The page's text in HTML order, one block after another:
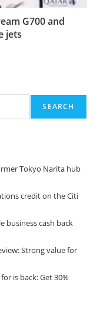
G700 and
jets
SEARCH
Tokyo Narita hub
credit on the Citi
business cash back
Strong value for
is back: Get 30%